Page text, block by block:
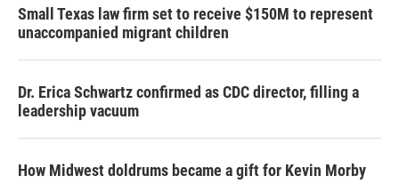
Small Texas law firm set to receive $150M to represent
unaccompanied migrant children
Dr. Erica Schwartz confirmed as CDC director, filling a
leadership vacuum
How Midwest doldrums became a gift for Kevin Morby